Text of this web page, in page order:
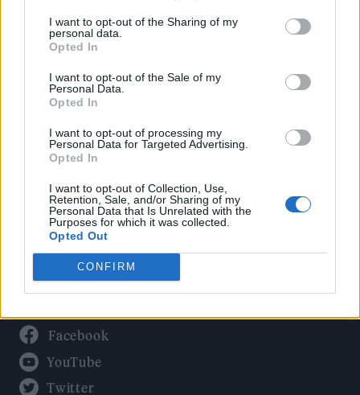
I want to opt-out of the Sharing of my
personal data.
Opted In
I want to opt-out of the Sale of my
Personal Data.
Opted In
I want to opt-out of processing my
Personal Data for Targeted Advertising.
Opted In
I want to opt-out of Collection, Use,
Retention, Sale, and/or Sharing of my
Personal Data that Is Unrelated with the
Purposes for which it was collected.
Opted Out
CONFIRM
Culture
Tech & Gaming
Newsletter
Legal
Privacy Policy
About Rolling Stone UK
Adjust Your Privacy Preferences
Facebook